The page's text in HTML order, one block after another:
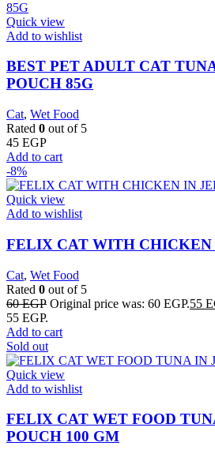
Quick view
Add to wishlist
BEST PET ADULT CAT
POUCH 85G
Cat, Wet Food
Rated 0 out of 5
45 EGP
Add to cart
-8%
Quick view
Add to wishlist
FELIX CAT WITH CHICKEN
Cat, Wet Food
Rated 0 out of 5
60EGP Original price was: 60 EGP.55
55 EGP.
Add to cart
Sold out
Quick view
Add to wishlist
FELIX CAT WET FOOD
POUCH 100 GM